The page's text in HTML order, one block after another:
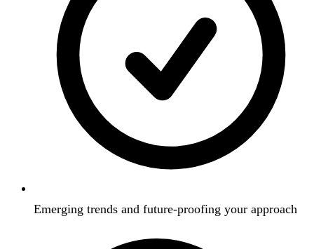
Emerging trends and future-proofing your approach